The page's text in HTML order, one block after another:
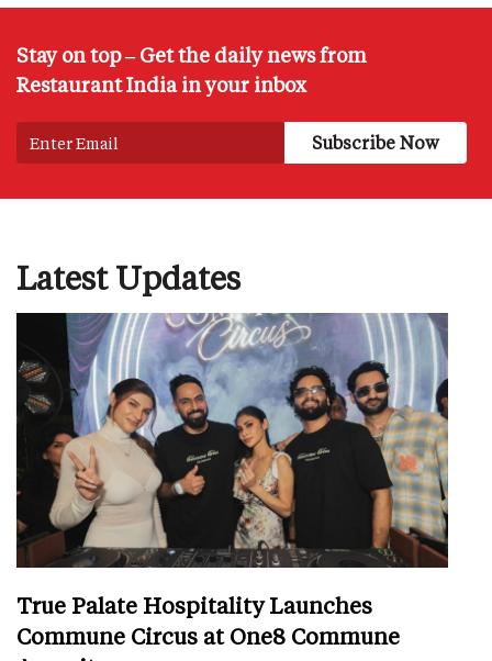
Stay on top – Get the daily news from
Restaurant India in your inbox
Latest Updates
True Palate Hospitality Launches
Commune Circus at One8 Commune